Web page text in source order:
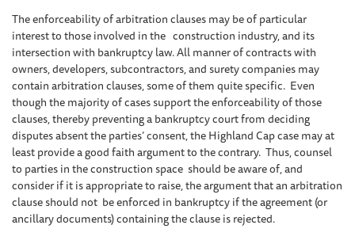
The enforceability of arbitration clauses may be of particular
interest to those involved in the construction industry, and its
intersection with bankruptcy law. All manner of contracts with
owners, developers, subcontractors, and surety companies may
contain arbitration clauses, some of them quite specific. Even
though the majority of cases support the enforceability of those
clauses, thereby preventing a bankruptcy court from deciding
disputes absent the parties’ consent, the Highland Cap case may at
least provide a good faith argument to the contrary. Thus, counsel
to parties in the construction space should be aware of, and
consider if it is appropriate to raise, the argument that an arbitration
clause should not be enforced in bankruptcy if the agreement (or
ancillary documents) containing the clause is rejected.